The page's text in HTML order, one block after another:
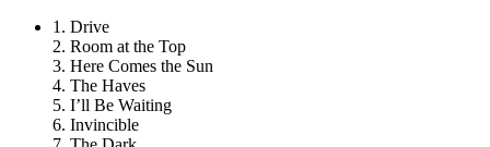
1. Drive
2. Room at the Top
3. Here Comes the Sun
4. The Haves
5. I’ll Be Waiting
6. Invincible